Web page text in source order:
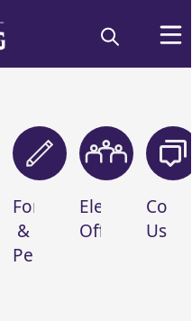
to
WI -
Forms
&
Permits
Elected
Officials
Us